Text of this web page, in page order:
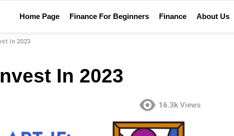
Home Page Finance For Beginners Finance About Us
In 2023
In 2023
16.3k Views